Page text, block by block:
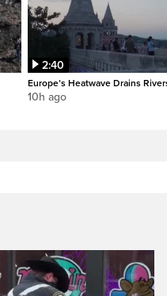
2:40
Europe’s Heatwave Drains
10h ago